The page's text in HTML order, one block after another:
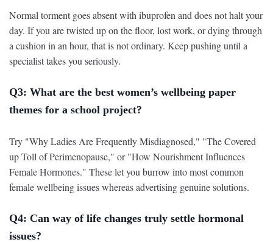
Normal torment goes absent with ibuprofen and does not halt your
day. If you are twisted up on the floor, lost work, or dying through
a cushion in an hour, that is not ordinary. Keep pushing until a
specialist takes you seriously.
Q3: What are the best women’s wellbeing paper
themes for a school project?
Try "Why Ladies Are Frequently Misdiagnosed," "The Covered
up Toll of Perimenopause," or "How Nourishment Influences
Female Hormones." These let you burrow into most common
female wellbeing issues whereas advertising genuine solutions.
Q4: Can way of life changes truly settle hormonal
issues?